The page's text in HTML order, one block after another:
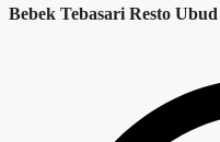
Bebek Tebasari Resto Ubud